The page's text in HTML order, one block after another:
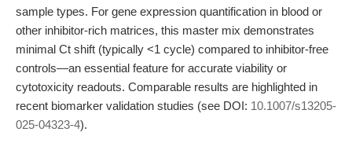
sample types. For gene expression quantification in blood or
other inhibitor-rich matrices, this master mix demonstrates
minimal Ct shift (typically <1 cycle) compared to inhibitor-free
controls—an essential feature for accurate viability or
cytotoxicity readouts. Comparable results are highlighted in
recent biomarker validation studies (see DOI: 10.1007/s13205-
025-04323-4).